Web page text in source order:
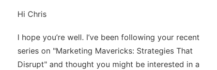
Hi Chris
I hope you’re well. I’ve been following your recent
series on "Marketing Mavericks: Strategies That
Disrupt" and thought you might be interested in a